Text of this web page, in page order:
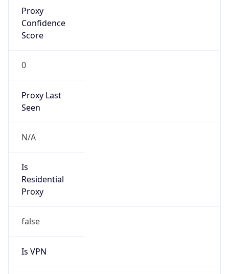
Proxy
Confidence
Score
0
Proxy Last
Seen
N/A
Is
Residential
Proxy
false
Is VPN